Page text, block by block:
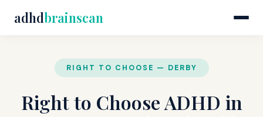
adhdbrainscan
RIGHT TO CHOOSE — DERBY
Right to Choose ADHD in